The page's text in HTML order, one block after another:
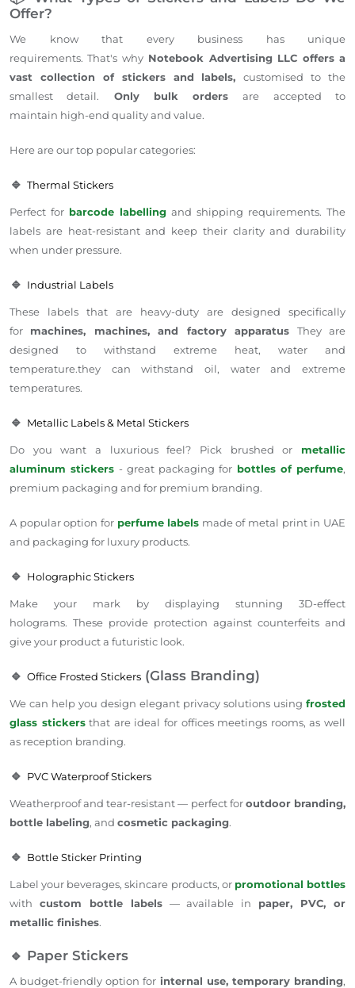
Offer?
We know that every business has unique
requirements. That's whyNotebook Advertising LLC offers a
vast collection of stickers and labels,customised to the
smallest detail. Only bulk ordersare accepted to
maintain high-end quality and value.
Here are our top popular categories:
🔹 Thermal Stickers
Perfect for barcode labelling and shipping requirements. The
labels are heat-resistant and keep their clarity and durability
when under pressure.
🔹 Industrial Labels
These labels that are heavy-duty are designed specifically
for machines, machines, and factory apparatus They are
designed to withstand extreme heat, water and
temperature.they can withstand oil, water and extreme
temperatures.
🔹 Metallic Labels & Metal Stickers
Do you want a luxurious feel? Pick brushed or metallic
aluminum stickers - great packaging for bottles of perfume,
premium packaging and for premium branding.
A popular option for perfume labels made of metal print in UAE
and packaging for luxury products.
🔹 Holographic Stickers
Make your mark by displaying stunning 3D-effect
holograms. These provide protection against counterfeits and
give your product a futuristic look.
🔹 Office Frosted Stickers (Glass Branding)
We can help you design elegant privacy solutions using frosted
glass stickersthat are ideal for offices meetings rooms, as well
as reception branding.
🔹 PVC Waterproof Stickers
Weatherproof and tear-resistant — perfect foroutdoor branding,
bottle labeling, and cosmetic packaging.
🔹 Bottle Sticker Printing
Label your beverages, skincare products, or promotional bottles
with custom bottle labels— available in paper, PVC, or
metallic finishes.
🔹 Paper Stickers
A budget-friendly option for internal use, temporary branding,